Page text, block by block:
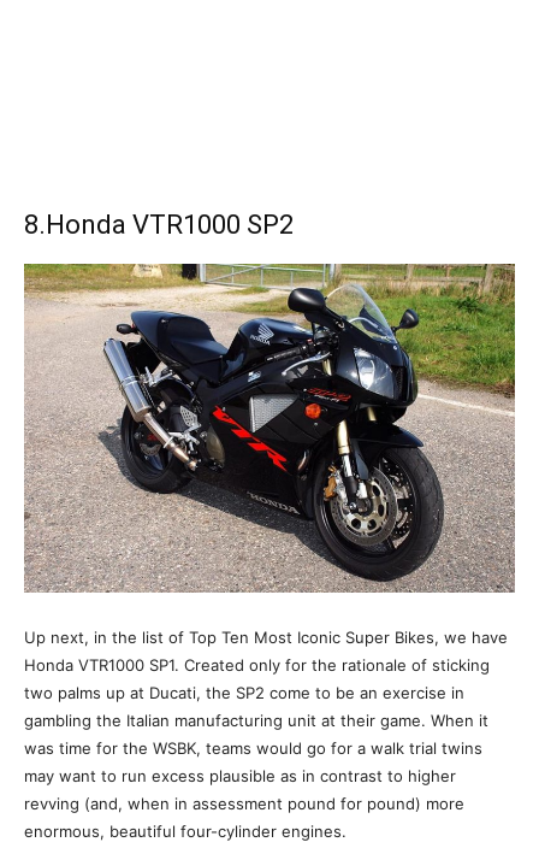
8.Honda VTR1000 SP2
Up next, in the list of Top Ten Most Iconic Super Bikes, we have
Honda VTR1000 SP1. Created only for the rationale of sticking
two palms up at Ducati, the SP2 come to be an exercise in
gambling the Italian manufacturing unit at their game. When it
was time for the WSBK, teams would go for a walk trial twins
may want to run excess plausible as in contrast to higher
revving (and, when in assessment pound for pound) more
enormous, beautiful four-cylinder engines.